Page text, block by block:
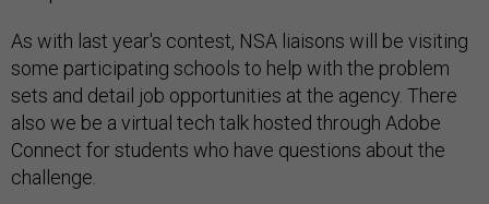
As with last year's contest, NSA liaisons will be visiting
some participating schools to help with the problem
sets and detail job opportunities at the agency. There
also we be a virtual tech talk hosted through Adobe
Connect for students who have questions about the
challenge.